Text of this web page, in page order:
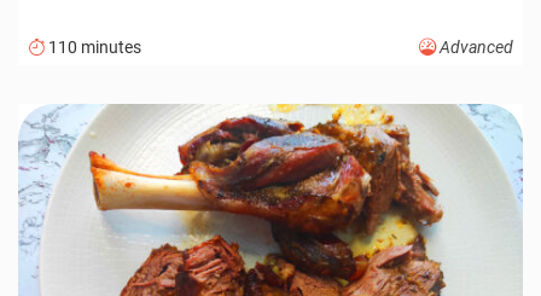
110 minutes Advanced